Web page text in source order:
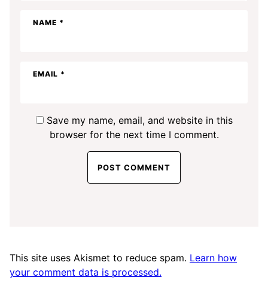
NAME *
EMAIL *
Save my name, email, and website in this
browser for the next time I comment.
This site uses Akismet to reduce spam. Learn how
your comment data is processed.